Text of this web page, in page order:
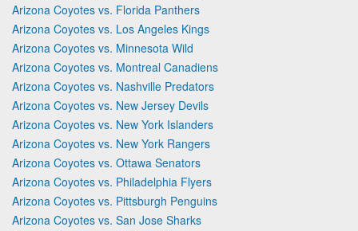
Arizona Coyotes vs. Florida Panthers
Arizona Coyotes vs. Los Angeles Kings
Arizona Coyotes vs. Minnesota Wild
Arizona Coyotes vs. Montreal Canadiens
Arizona Coyotes vs. Nashville Predators
Arizona Coyotes vs. New Jersey Devils
Arizona Coyotes vs. New York Islanders
Arizona Coyotes vs. New York Rangers
Arizona Coyotes vs. Ottawa Senators
Arizona Coyotes vs. Philadelphia Flyers
Arizona Coyotes vs. Pittsburgh Penguins
Arizona Coyotes vs. San Jose Sharks